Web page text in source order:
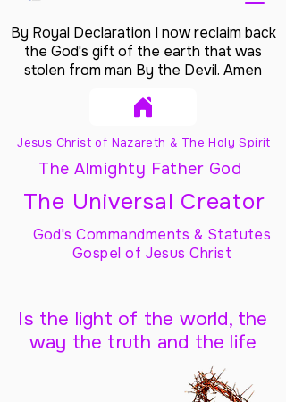
By Royal Declaration I now reclaim back
the God's gift of the earth that was
stolen from man By the Devil. Amen
Jesus Christ of Nazareth & The Holy Spirit
The Almighty Father God
The Universal Creator
God's Commandments & Statutes
Gospel of Jesus Christ
Is the light of the world, the
way the truth and the life